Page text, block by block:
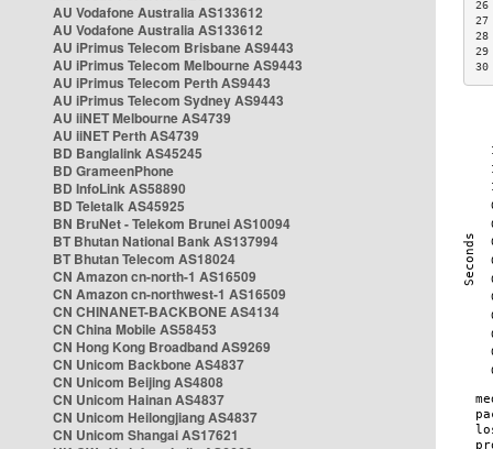
AU Vodafone Australia AS133612
AU Vodafone Australia AS133612
AU iPrimus Telecom Brisbane AS9443
AU iPrimus Telecom Melbourne AS9443
AU iPrimus Telecom Perth AS9443
AU iPrimus Telecom Sydney AS9443
AU iiNET Melbourne AS4739
AU iiNET Perth AS4739
BD Banglalink AS45245
BD GrameenPhone
BD InfoLink AS58890
BD Teletalk AS45925
BN BruNet - Telekom Brunei AS10094
BT Bhutan National Bank AS137994
BT Bhutan Telecom AS18024
CN Amazon cn-north-1 AS16509
CN Amazon cn-northwest-1 AS16509
CN CHINANET-BACKBONE AS4134
CN China Mobile AS58453
CN Hong Kong Broadband AS9269
CN Unicom Backbone AS4837
CN Unicom Beijing AS4808
CN Unicom Hainan AS4837
CN Unicom Heilongjiang AS4837
CN Unicom Shangai AS17621